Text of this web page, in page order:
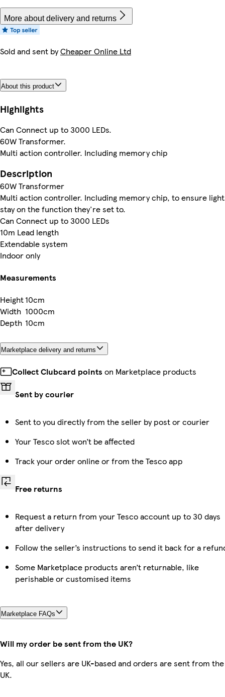
More about delivery and returns
Sold and sent byCheaper Online Ltd
About this product
Highlights
Can Connect up to 3000 LEDs.
60W Transformer.
Multi action controller. Including memory chip
Description
60W Transformer
Multi action controller. Including memory chip, to ensure
stay on the function they're set to.
Can Connect up to 3000 LEDs
10m Lead length
Extendable system
Indoor only
Measurements
Height10cm
Width 1000cm
Depth 10cm
Marketplace delivery and returns
Collect Clubcard points on Marketplace products
Sent by courier
Sent to you directly from the seller by post or courier
Your Tesco slot won’t be affected
Track your order online or from the Tesco app
Free returns
Request a return from your Tesco account up to 30 days
after delivery
Follow the seller’s instructions to send it back for a
Some Marketplace products aren’t returnable, like
perishable or customised items
Marketplace FAQs
Will my order be sent from the UK?
Yes, all our sellers are UK-based and orders are sent from the
UK.